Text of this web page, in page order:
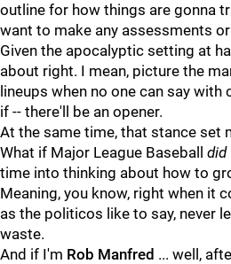
outline for how things are gonna
want to make any assessments
Given the apocalyptic setting at
about right. I mean, picture the
lineups when no one can say with
if -- there'll be an opener.
At the same time, that stance set
What if Major League Baseball did
time into thinking about how to
Meaning, you know, right when it
as the politicos like to say, never
waste.
And if I'm Rob Manfred ... well,